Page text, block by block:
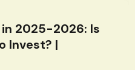
2025-2026: Is
Invest? |